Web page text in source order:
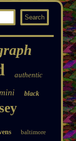
authentic
mini black
baltimore